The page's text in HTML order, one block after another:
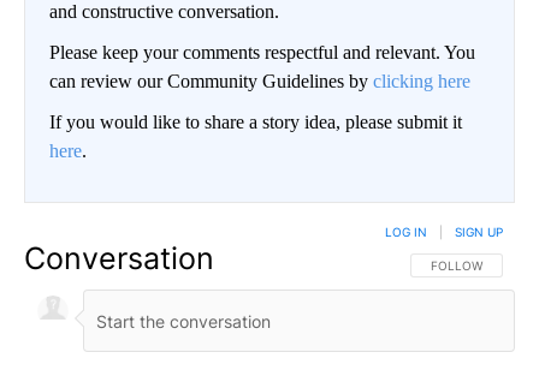
and constructive conversation.
Please keep your comments respectful and relevant. You
can review our Community Guidelines by clicking here
If you would like to share a story idea, please submit it
here.
Conversation FOLLOW THIS
FOLLOW
LOG IN SIGN UP